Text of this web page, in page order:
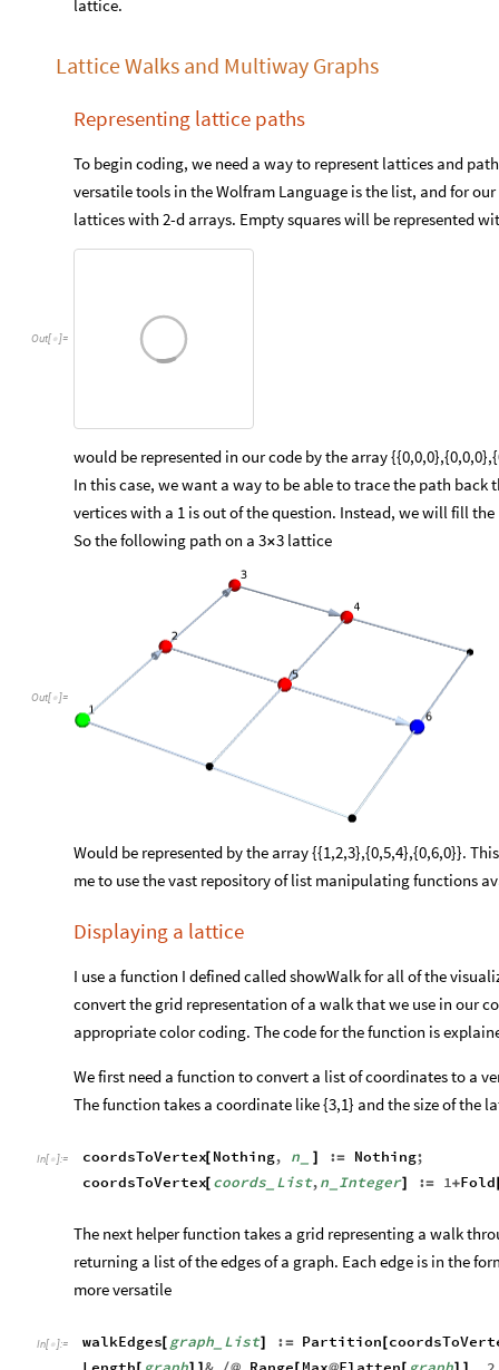
lattice.
Lattice Walks and Multiway Graphs
Representing lattice paths
To begin coding, we need a way to represent lattices and
versatile tools in the Wolfram Language is the list, and for
lattices with 2-d arrays. Empty squares will be represented
Out[  ]=
would be represented in our code by the array
In this case, we want a way to be able to trace the path
vertices with a 1 is out of the question. Instead, we will fill
So the following path on a 3×3 lattice
Out[  ]=
Would be represented by the array {{1,2,3},{0,5,4},{0,6,0}}.
me to use the vast repository of list manipulating functions
Displaying a lattice
I use a function I defined called showWalk for all of the
convert the grid representation of a walk that we use in our
appropriate color coding. The code for the function is
We first need a function to convert a list of coordinates to a
The function takes a coordinate like {3,1} and the size of the
In[  ]:= coordsToVertex[ Nothing, n := Nothing;
coordsToVertex[ coords_ List,n_ Integer] := 1+Fold
The next helper function takes a grid representing a walk
returning a list of the edges of a graph. Each edge is in the
more versatile
In[  ]:= walkEdges[graph_ List] := Partition[